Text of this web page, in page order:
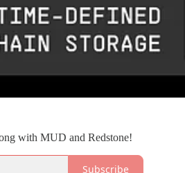
with MUD and Redstone!
Subscribe